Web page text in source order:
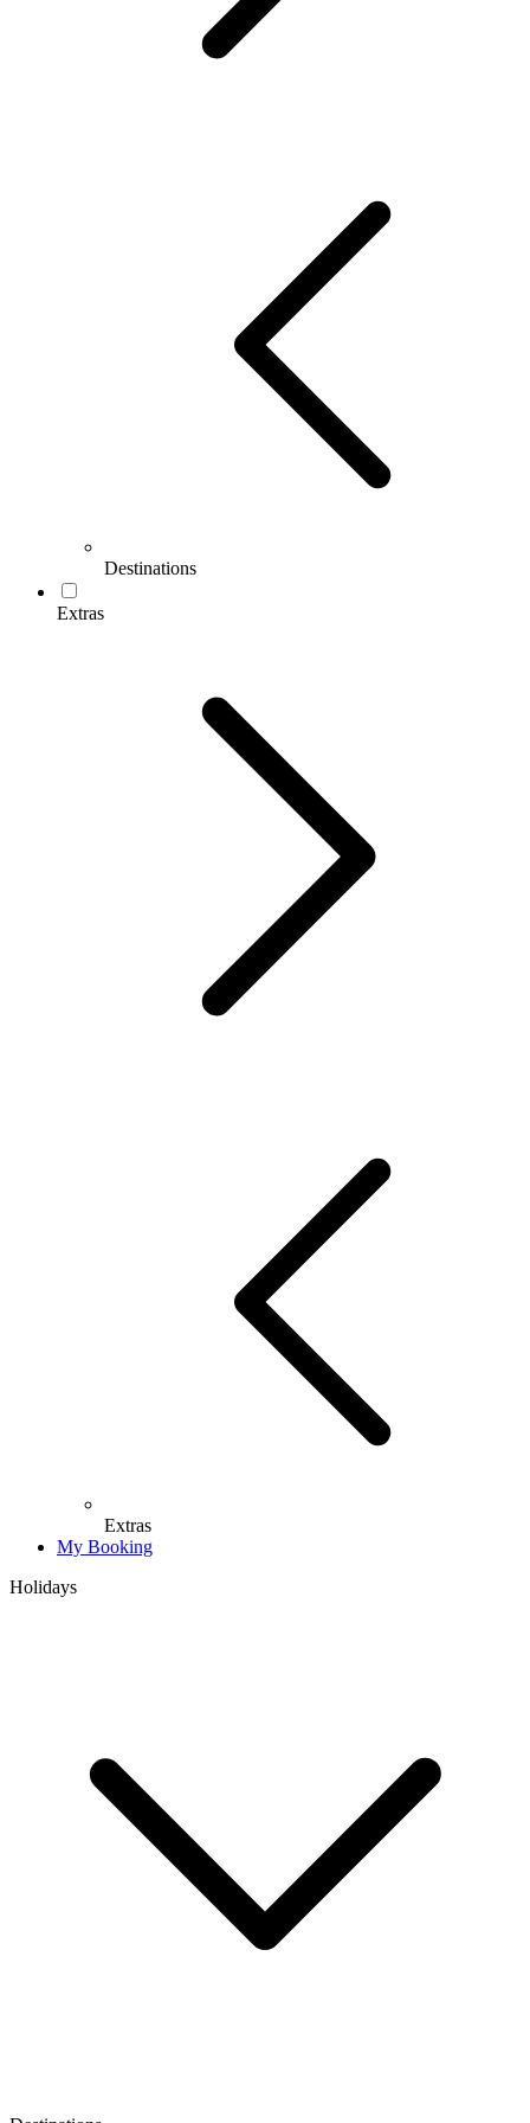
Destinations
Extras
Extras
My Booking
Holidays